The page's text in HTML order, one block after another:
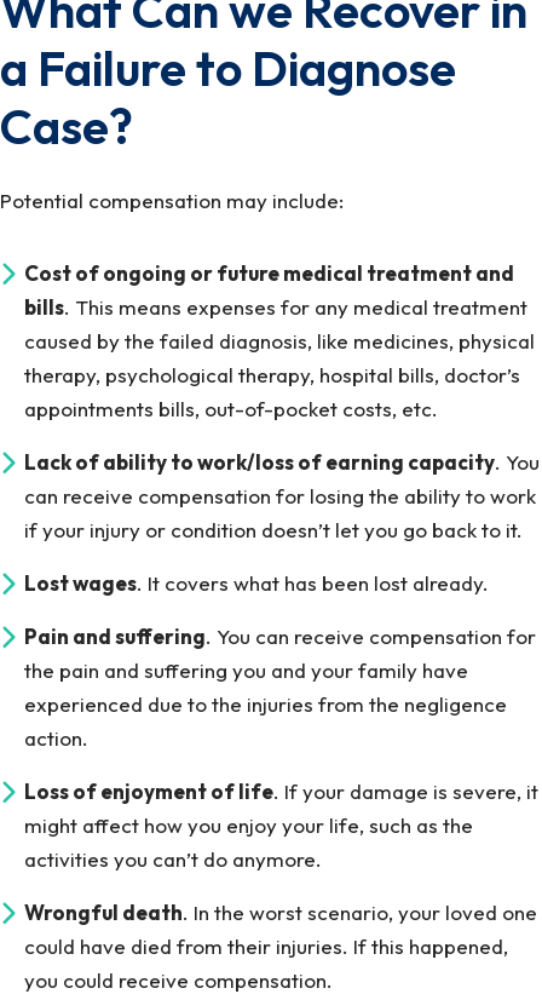
a Failure to Diagnose
Case?
Potential compensation may include:
Cost of ongoing or future medical treatment and
bills. This means expenses for any medical treatment
caused by the failed diagnosis, like medicines, physical
therapy, psychological therapy, hospital bills, doctor’s
appointments bills, out-of-pocket costs, etc.
Lack of ability to work/loss of earning capacity. You
can receive compensation for losing the ability to work
if your injury or condition doesn’t let you go back to it.
Lost wages. It covers what has been lost already.
Pain and suffering. You can receive compensation for
the pain and suffering you and your family have
experienced due to the injuries from the negligence
action.
Loss of enjoyment of life. If your damage is severe, it
might affect how you enjoy your life, such as the
activities you can’t do anymore.
Wrongful death. In the worst scenario, your loved one
could have died from their injuries. If this happened,
you could receive compensation.